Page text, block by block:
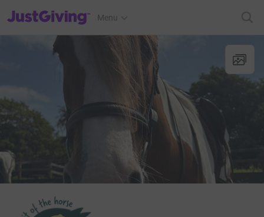
JustGiving’s homepage
Menu